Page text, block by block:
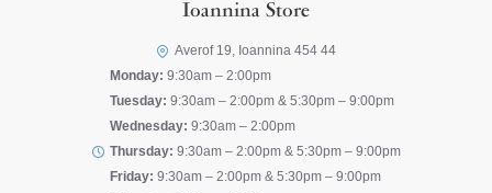
Ioannina Store
Averof 19, Ioannina 454 44
Monday: 9:30am – 2:00pm
Tuesday: 9:30am – 2:00pm & 5:30pm – 9:00pm
Wednesday: 9:30am – 2:00pm
Thursday: 9:30am – 2:00pm & 5:30pm – 9:00pm
Friday: 9:30am – 2:00pm & 5:30pm – 9:00pm